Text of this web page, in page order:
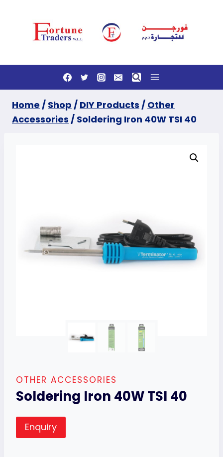
Home / Shop / DIY Products / Other
Accessories / Soldering Iron 40W TSI 40
OTHER ACCESSORIES
Soldering Iron 40W TSI 40
Enquiry